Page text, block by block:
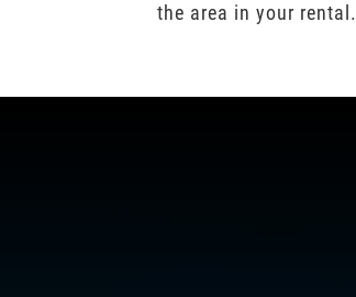
the area in your rental.